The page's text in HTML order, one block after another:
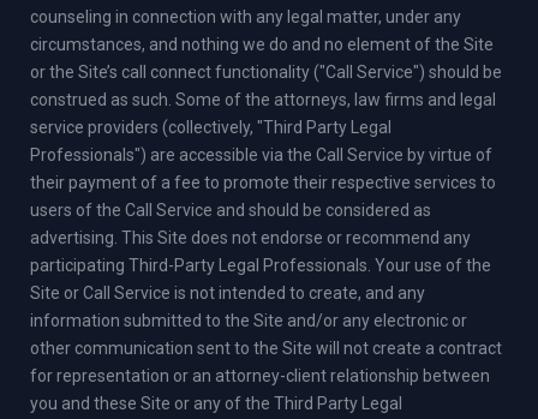
counseling in connection with any legal matter, under any
circumstances, and nothing we do and no element of the Site
or the Site’s call connect functionality ("Call Service") should be
construed as such. Some of the attorneys, law firms and legal
service providers (collectively, "Third Party Legal
Professionals") are accessible via the Call Service by virtue of
their payment of a fee to promote their respective services to
users of the Call Service and should be considered as
advertising. This Site does not endorse or recommend any
participating Third-Party Legal Professionals. Your use of the
Site or Call Service is not intended to create, and any
information submitted to the Site and/or any electronic or
other communication sent to the Site will not create a contract
for representation or an attorney-client relationship between
you and these Site or any of the Third Party Legal